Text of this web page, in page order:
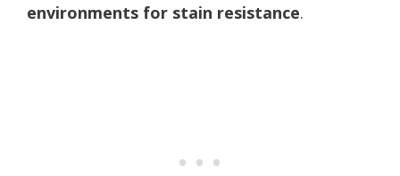
environments for stain resistance.